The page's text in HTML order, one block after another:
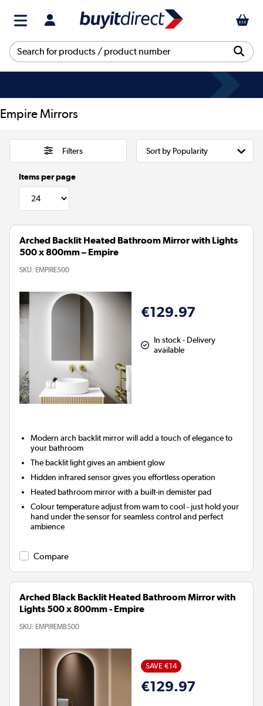
Empire Mirrors
Filters
Items per page
Arched Backlit Heated Bathroom Mirror with Lights
500 x 800mm – Empire
SKU: EMPIRE500
€129.97
In stock - Delivery
available
Modern arch backlit mirror will add a touch of elegance to
your bathroom
The backlit light gives an ambient glow
Hidden infrared sensor gives you effortless operation
Heated bathroom mirror with a built-in demister pad
Colour temperature adjust from wam to cool - just hold your
hand under the sensor for seamless control and perfect
ambience
Compare
Arched Black Backlit Heated Bathroom Mirror with
Lights 500 x 800mm - Empire
SKU: EMPIREMB500
SAVE €14
€129.97